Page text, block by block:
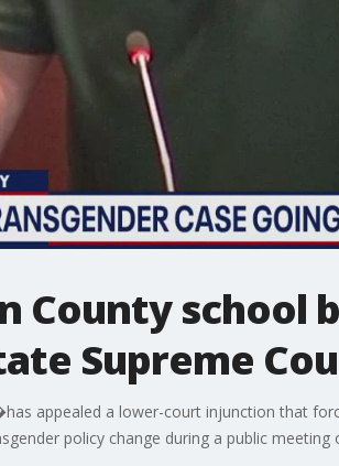
County school
Supreme
appealed a lower-court injunction that
policy change during a public meeting